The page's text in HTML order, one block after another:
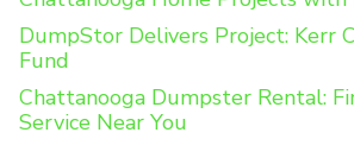
DumpStor Delivers Project: Kerr
Fund
Chattanooga Dumpster Rental:
Service Near You